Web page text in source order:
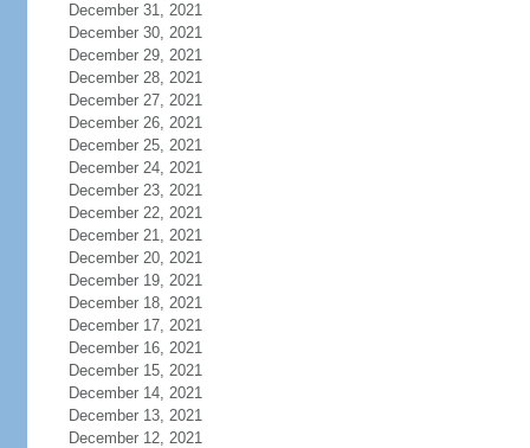
December 31, 2021
December 30, 2021
December 29, 2021
December 28, 2021
December 27, 2021
December 26, 2021
December 25, 2021
December 24, 2021
December 23, 2021
December 22, 2021
December 21, 2021
December 20, 2021
December 19, 2021
December 18, 2021
December 17, 2021
December 16, 2021
December 15, 2021
December 14, 2021
December 13, 2021
December 12, 2021